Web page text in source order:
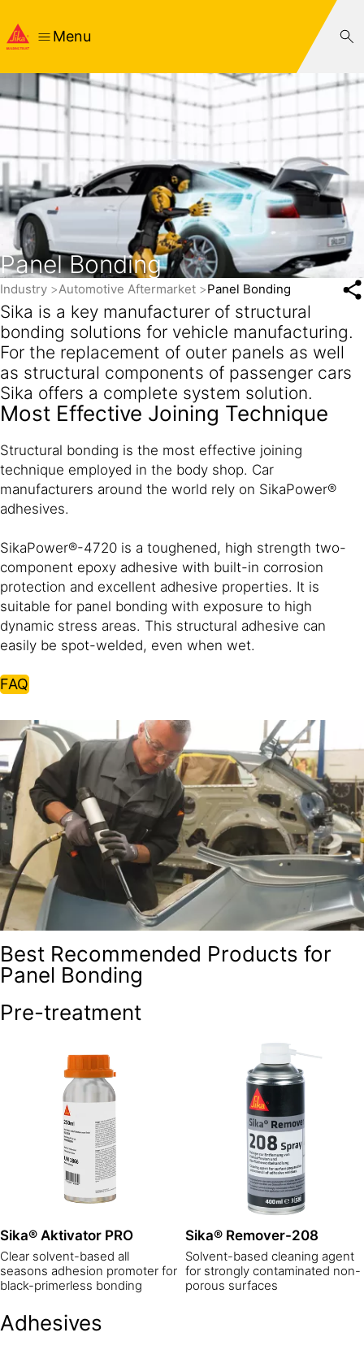
Menu
Panel Bonding
Industry Automotive Aftermarket Panel Bonding
Sika is a key manufacturer of structural
bonding solutions for vehicle manufacturing.
For the replacement of outer panels as well
as structural components of passenger cars
Sika offers a complete system solution.
Most Effective Joining Technique
Structural bonding is the most effective joining
technique employed in the body shop. Car
manufacturers around the world rely on SikaPower®
adhesives.
SikaPower®-4720 is a toughened, high strength two-
component epoxy adhesive with built-in corrosion
protection and excellent adhesive properties. It is
suitable for panel bonding with exposure to high
dynamic stress areas. This structural adhesive can
easily be spot-welded, even when wet.
FAQ
Best Recommended Products for
Panel Bonding
Pre-treatment
Sika® Aktivator PRO
Clear solvent-based all
seasons adhesion promoter for
black-primerless bonding
Sika® Remover-208
Solvent-based cleaning agent
for strongly contaminated non-
porous surfaces
Adhesives